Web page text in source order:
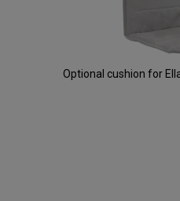
Optional cushion for